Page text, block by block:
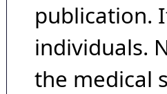
publication.
individuals.
the medical